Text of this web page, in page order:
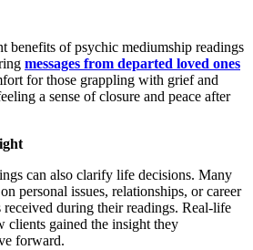
benefits of psychic mediumship readings
messages from departed loved ones
for those grappling with grief and
a sense of closure and peace after
can also clarify life decisions. Many
personal issues, relationships, or career
received during their readings. Real-life
clients gained the insight they
forward.